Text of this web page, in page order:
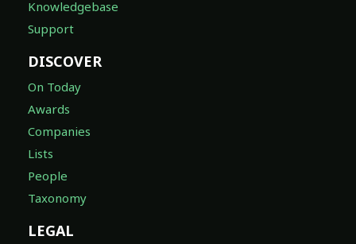
Knowledgebase
Support
DISCOVER
On Today
Awards
Companies
Lists
People
Taxonomy
LEGAL